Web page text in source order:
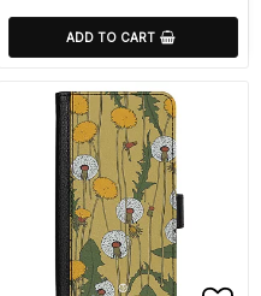
ADD TO CART